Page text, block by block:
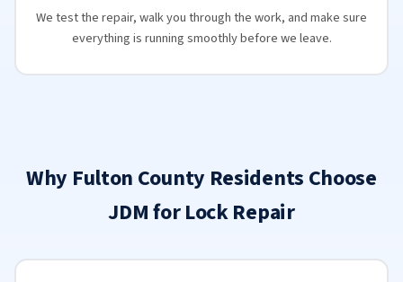
We test the repair, walk you through the work, and make sure
everything is running smoothly before we leave.
Why Fulton County Residents Choose
JDM for Lock Repair